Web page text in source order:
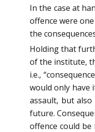
In the case at
offence were
the
Holding that
of the institute,
i.e.,
would only have
assault, but
future.
offence could